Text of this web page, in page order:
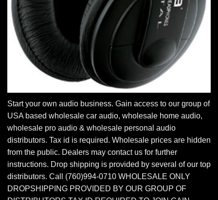
Start your own audio business. Gain access to our group of
USA based wholesale car audio, wholesale home audio,
wholesale pro audio & wholesale personal audio
distributors. Tax id is required. Wholesale prices are hidden
from the public. Dealers may contact us for further
instructions. Drop shipping is provided by several of our top
distributors. Call (760)994-0710 WHOLESALE ONLY
DROPSHIPPING PROVIDED BY OUR GROUP OF